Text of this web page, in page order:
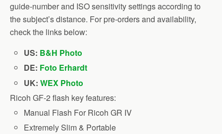
guide-number and ISO sensitivity settings according to
the subject’s distance. For pre-orders and availability,
check the links below:
US: B&H Photo
DE: Foto Erhardt
UK:WEX Photo
Ricoh GF-2 flash key features:
Manual Flash For Ricoh GR IV
Extremely Slim & Portable